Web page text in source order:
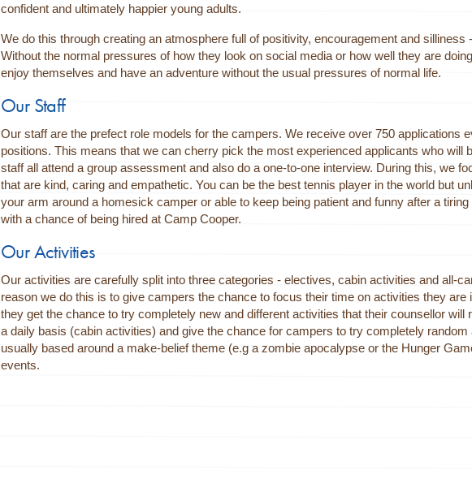
confident and ultimately happier young adults.
We do this through creating an atmosphere full of positivity, encouragement and silliness
Without the normal pressures of how they look on social media or how well they are
enjoy themselves and have an adventure without the usual pressures of normal life.
Our Staff
Our staff are the prefect role models for the campers. We receive over 750 applications
positions. This means that we can cherry pick the most experienced applicants who will
staff all attend a group assessment and also do a one-to-one interview. During this, we
that are kind, caring and empathetic. You can be the best tennis player in the world but
your arm around a homesick camper or able to keep being patient and funny after a
with a chance of being hired at Camp Cooper.
Our Activities
Our activities are carefully split into three categories - electives, cabin activities and all-
reason we do this is to give campers the chance to focus their time on activities they are
they get the chance to try completely new and different activities that their counsellor will
a daily basis (cabin activities) and give the chance for campers to try completely
usually based around a make-belief theme (e.g a zombie apocalypse or the Hunger
events.